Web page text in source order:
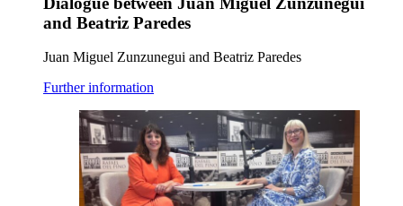
and Beatriz Paredes
Juan Miguel Zunzunegui and Beatriz Paredes
Further information